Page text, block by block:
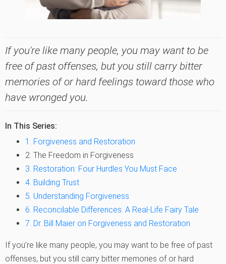
If you're like many people, you may want to be
free of past offenses, but you still carry bitter
memories of or hard feelings toward those who
have wronged you.
In This Series:
1. Forgiveness and Restoration
2. The Freedom in Forgiveness
3. Restoration: Four Hurdles You Must Face
4. Building Trust
5. Understanding Forgiveness
6. Reconcilable Differences: A Real-Life Fairy Tale
7. Dr. Bill Maier on Forgiveness and Restoration
If you’re like many people, you may want to be free of past
offenses, but you still carry bitter memories of or hard